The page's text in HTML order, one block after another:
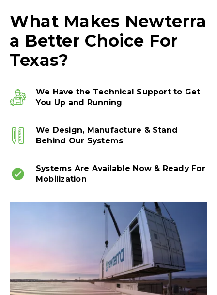
What Makes Newterra
a Better Choice For
Texas?
We Have the Technical Support to Get
You Up and Running
We Design, Manufacture & Stand
Behind Our Systems
Systems Are Available Now & Ready For
Mobilization